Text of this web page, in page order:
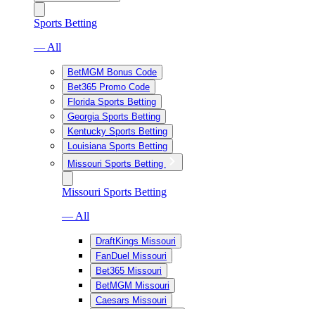
Sports Betting
— All
BetMGM Bonus Code
Bet365 Promo Code
Florida Sports Betting
Georgia Sports Betting
Kentucky Sports Betting
Louisiana Sports Betting
Missouri Sports Betting
Missouri Sports Betting
— All
DraftKings Missouri
FanDuel Missouri
Bet365 Missouri
BetMGM Missouri
Caesars Missouri